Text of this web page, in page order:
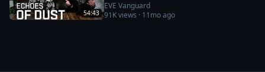
54:43
EVE Vanguard
91Kviews · 11mo ago